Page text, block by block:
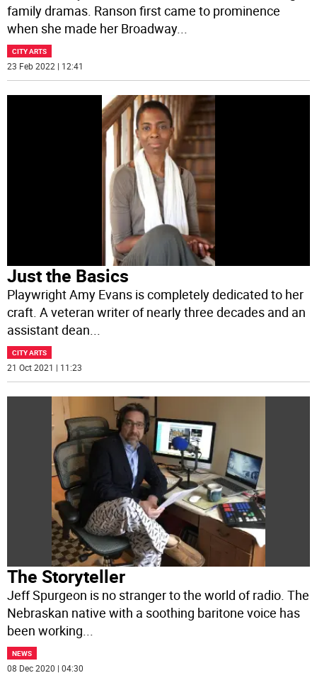
family dramas. Ranson first came to prominence
when she made her Broadway...
CITY ARTS
23 Feb 2022 | 12:41
Just the Basics
Playwright Amy Evans is completely dedicated to her
craft. A veteran writer of nearly three decades and an
assistant dean
CITY ARTS
21 Oct 2021 | 11:23
The Storyteller
Jeff Spurgeon is no stranger to the world of radio. The
Nebraskan native with a soothing baritone voice has
been working...
NEWS
08 Dec 2020 | 04:30